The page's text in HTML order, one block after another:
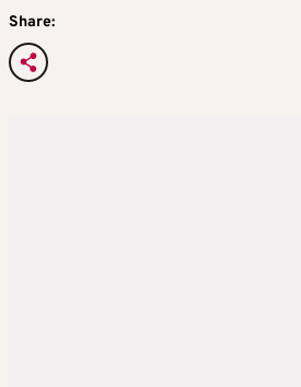
Share: